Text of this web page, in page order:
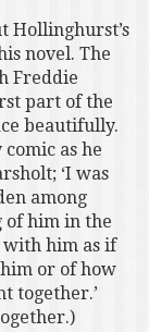
Hollinghurst’s
novel. The
Freddie
part of the
beautifully.
as he
‘I was
among
of him in the
him as if
or of how
together.’